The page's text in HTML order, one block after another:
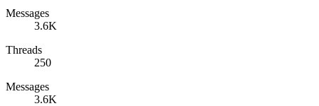
Messages
3.6K
Threads
250
Messages
3.6K